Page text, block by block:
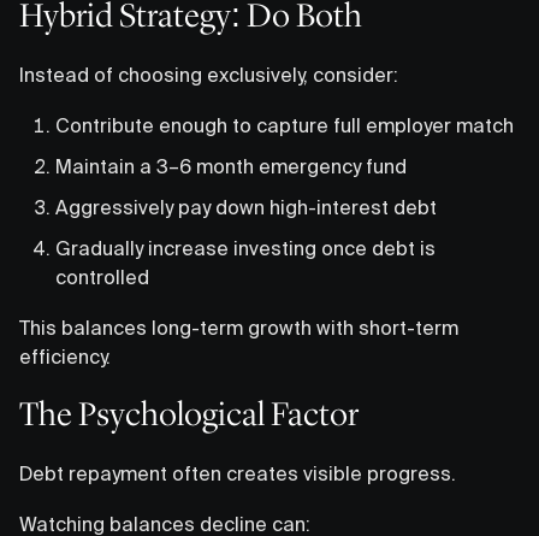
Hybrid Strategy: Do Both
Instead of choosing exclusively, consider:
Contribute enough to capture full employer match
Maintain a 3–6 month emergency fund
Aggressively pay down high-interest debt
Gradually increase investing once debt is
controlled
This balances long-term growth with short-term
efficiency.
The Psychological Factor
Debt repayment often creates visible progress.
Watching balances decline can: